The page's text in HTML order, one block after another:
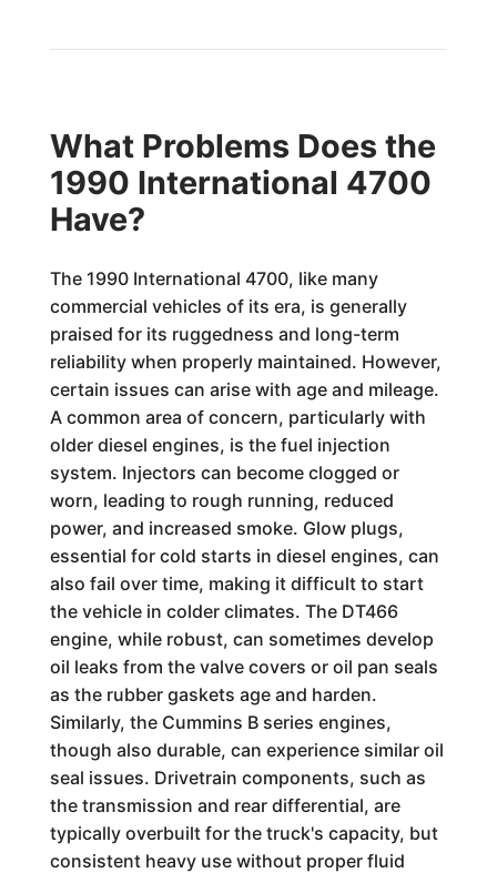
What Problems Does the
1990 International 4700
Have?
The 1990 International 4700, like many
commercial vehicles of its era, is generally
praised for its ruggedness and long-term
reliability when properly maintained. However,
certain issues can arise with age and mileage.
A common area of concern, particularly with
older diesel engines, is the fuel injection
system. Injectors can become clogged or
worn, leading to rough running, reduced
power, and increased smoke. Glow plugs,
essential for cold starts in diesel engines, can
also fail over time, making it difficult to start
the vehicle in colder climates. The DT466
engine, while robust, can sometimes develop
oil leaks from the valve covers or oil pan seals
as the rubber gaskets age and harden.
Similarly, the Cummins B series engines,
though also durable, can experience similar oil
seal issues. Drivetrain components, such as
the transmission and rear differential, are
typically overbuilt for the truck's capacity, but
consistent heavy use without proper fluid